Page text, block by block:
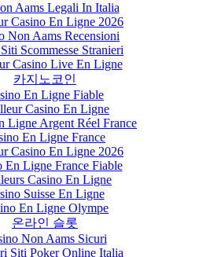
Aams Legali In Italia
Casino En Ligne 2026
Non Aams Recensioni
Scommesse Stranieri
Casino Live En Ligne
카지노코인
En Ligne Fiable
Casino En Ligne
Ligne Argent Réel France
En Ligne France
Casino En Ligne 2026
En Ligne France Fiable
Casino En Ligne
Suisse En Ligne
En Ligne Olympe
온라인 슬롯
Non Aams Sicuri
Siti Poker Online Italia